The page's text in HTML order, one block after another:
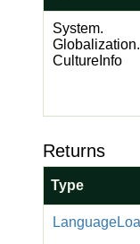
System.
Globalization.
Culture Info
Returns
Type
Language